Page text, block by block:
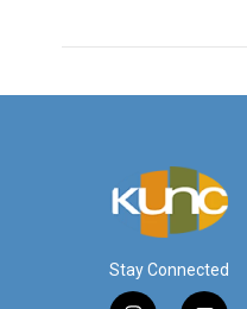
Stay Connected